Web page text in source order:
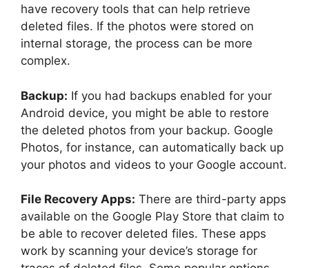
have recovery tools that can help retrieve
deleted files. If the photos were stored on
internal storage, the process can be more
complex.
Backup: If you had backups enabled for your
Android device, you might be able to restore
the deleted photos from your backup. Google
Photos, for instance, can automatically back up
your photos and videos to your Google account.
File Recovery Apps: There are third-party apps
available on the Google Play Store that claim to
be able to recover deleted files. These apps
work by scanning your device’s storage for